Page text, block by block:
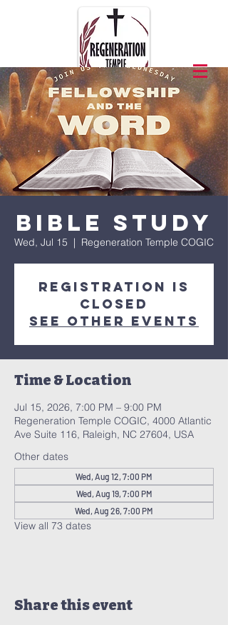
Bible Study
Wed, Jul 15
  |
Regeneration Temple COGIC
Registration is
closed
See other events
Time & Location
Jul 15, 2026, 7:00 PM – 9:00 PM
Regeneration Temple COGIC, 4000 Atlantic
Ave Suite 116, Raleigh, NC 27604, USA
Other dates
Wed, Aug 12, 7:00 PM
Wed, Aug 19, 7:00 PM
Wed, Aug 26, 7:00 PM
View all 73 dates
Share this event